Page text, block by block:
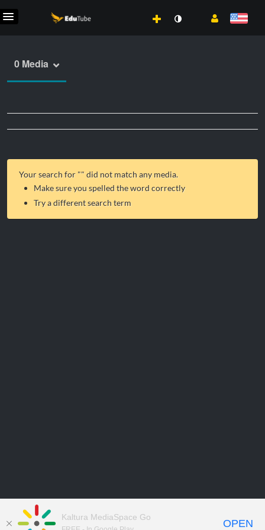
0 Media
Your search for "" did not match any media.
Make sure you spelled the word correctly
Try a different search term
Kaltura MediaSpace Go
OPEN